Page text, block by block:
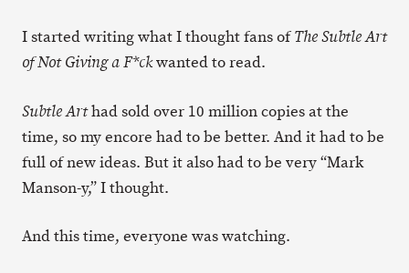
I started writing what I thought fans ofThe Subtle Art
of Not Giving a F*ckwanted to read.
Subtle Arthad sold over 10 million copies at the
time, so my encore had to be better. And it had to be
full of new ideas. But it also had to be very “Mark
Manson-y,” I thought.
And this time, everyone was watching.